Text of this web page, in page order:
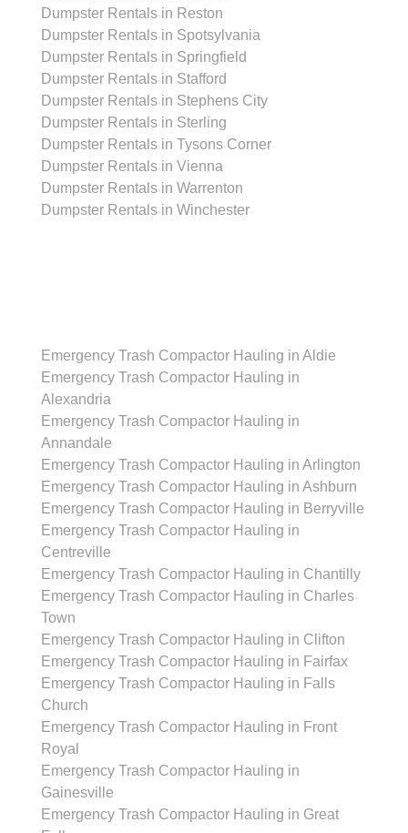
Dumpster Rentals in Reston
Dumpster Rentals in Spotsylvania
Dumpster Rentals in Springfield
Dumpster Rentals in Stafford
Dumpster Rentals in Stephens City
Dumpster Rentals in Sterling
Dumpster Rentals in Tysons Corner
Dumpster Rentals in Vienna
Dumpster Rentals in Warrenton
Dumpster Rentals in Winchester
Emergency Trash Compactor Hauling in Aldie
Emergency Trash Compactor Hauling in
Alexandria
Emergency Trash Compactor Hauling in
Annandale
Emergency Trash Compactor Hauling in Arlington
Emergency Trash Compactor Hauling in Ashburn
Emergency Trash Compactor Hauling in Berryville
Emergency Trash Compactor Hauling in
Centreville
Emergency Trash Compactor Hauling in Chantilly
Emergency Trash Compactor Hauling in Charles
Town
Emergency Trash Compactor Hauling in Clifton
Emergency Trash Compactor Hauling in Fairfax
Emergency Trash Compactor Hauling in Falls
Church
Emergency Trash Compactor Hauling in Front
Royal
Emergency Trash Compactor Hauling in
Gainesville
Emergency Trash Compactor Hauling in Great